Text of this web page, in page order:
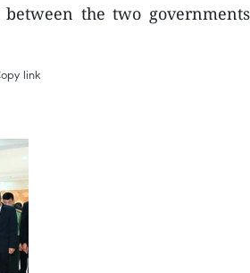
the two governments
link